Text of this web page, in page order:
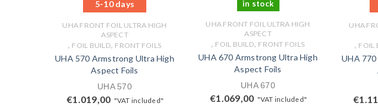
5-10 days
UHA FRONT FOIL ULTRA HIGH
ASPECT
, FOIL BUILD, FRONT FOILS
UHA 570 Armstrong Ultra High
Aspect Foils
UHA 570
€1.019,00 "VAT included"
in stock
UHA FRONT FOIL ULTRA HIGH
ASPECT
, FOIL BUILD, FRONT FOILS
UHA 670 Armstrong Ultra High
Aspect Foils
UHA 670
€1.069,00 "VAT included"
UHA
, FOIL
UHA
€